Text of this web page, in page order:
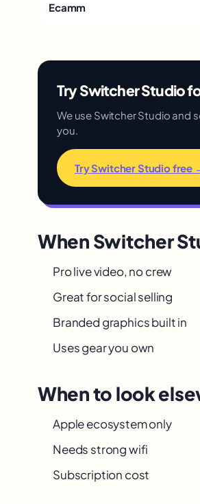
Ecamm
Try Switcher Studio
We use Switcher Studio and
you.
Try Switcher Studio free
When Switcher
Pro live video, no crew
Great for social selling
Branded graphics built in
Uses gear you own
When to look
Apple ecosystem only
Needs strong wifi
Subscription cost